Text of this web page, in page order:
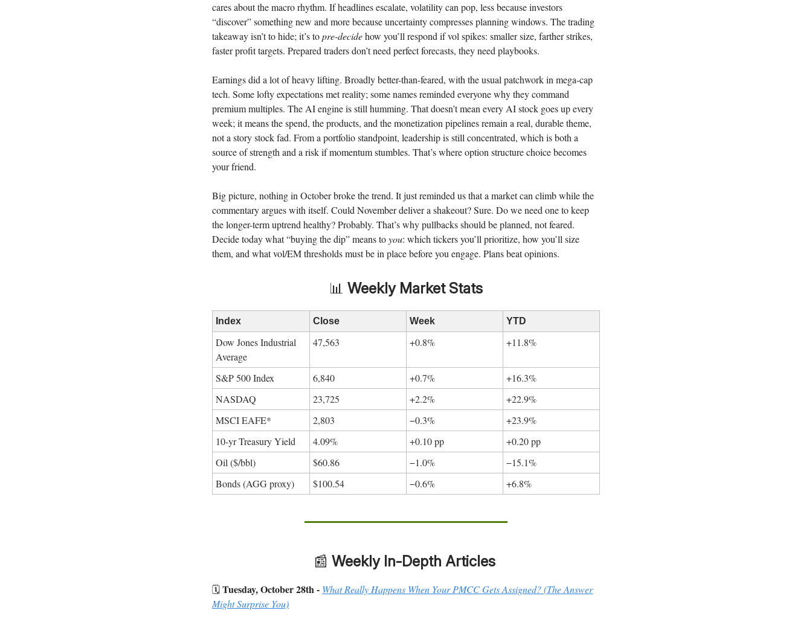
cares about the macro rhythm. If headlines escalate, volatility can pop, less because investors
“discover” something new and more because uncertainty compresses planning windows. The trading
takeaway isn’t to hide; it’s topre-decidehow you’ll respond if vol spikes: smaller size, farther strikes,
faster profit targets. Prepared traders don’t need perfect forecasts, they need playbooks.
Earnings did a lot of heavy lifting. Broadly better-than-feared, with the usual patchwork in mega-cap
tech. Some lofty expectations met reality; some names reminded everyone why they command
premium multiples. The AI engine is still humming. That doesn’t mean every AI stock goes up every
week; it means the spend, the products, and the monetization pipelines remain a real, durable theme,
not a story stock fad. From a portfolio standpoint, leadership is still concentrated, which is both a
source of strength and a risk if momentum stumbles. That’s where option structure choice becomes
your friend.
Big picture, nothing in October broke the trend. It just reminded us that a market can climb while the
commentary argues with itself. Could November deliver a shakeout? Sure. Do we need one to keep
the longer-term uptrend healthy? Probably. That’s why pullbacks should be planned, not feared.
Decide today what “buying the dip” means toyou: which tickers you’ll prioritize, how you’ll size
them, and what vol/EM thresholds must be in place before you engage. Plans beat opinions.
📊 Weekly Market Stats
Index Close Week YTD
Dow Jones Industrial
Average
47,563 +0.8% +11.8%
S&P 500 Index 6,840 +0.7%
+16.3%
NASDAQ
23,725 +2.2%
+22.9%
MSCI EAFE*
2,803 −0.3%
+23.9%
10-yr Treasury Yield
4.09% +0.10 pp
+0.20 pp
Oil ($/bbl)
$60.86 −1.0%
−15.1%
Bonds (AGG proxy)
$100.54 −0.6% +6.8%
📰 Weekly In-Depth Articles
🗓️Tuesday, October 28th - What Really Happens When Your PMCC Gets Assigned? (The Answer
Might Surprise You)